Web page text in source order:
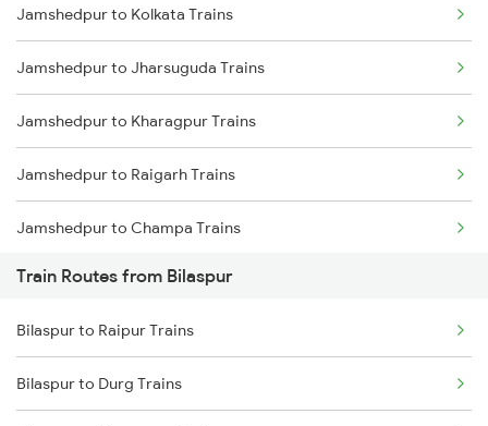
Delhi to Jammu Trains
Mumbai to Delhi Trains
Mumbai to Goa Trains
Chennai to Coimbatore Trains
Jamshedpur to Kolkata Trains
Jamshedpur to Jharsuguda Trains
Jamshedpur to Kharagpur Trains
Jamshedpur to Raigarh Trains
Jamshedpur to Champa Trains
Jamshedpur to Rajgangpur Trains
Jamshedpur to Ghatshila Trains
Jamshedpur to Durg Trains
Train Routes from Bilaspur
Bilaspur to Raipur Trains
Bilaspur to Durg Trains